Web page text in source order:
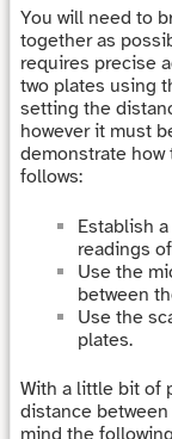
You will need to
together as
requires precise
two plates using
setting the
however it must
demonstrate
follows:
Establish
readings
Use the
between
Use the
plates.
With a little bit of
distance